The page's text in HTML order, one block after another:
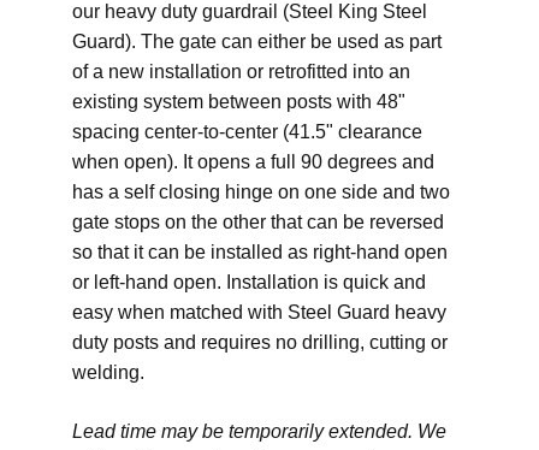
our heavy duty guardrail (Steel King Steel
Guard). The gate can either be used as part
of a new installation or retrofitted into an
existing system between posts with 48"
spacing center-to-center (41.5" clearance
when open). It opens a full 90 degrees and
has a self closing hinge on one side and two
gate stops on the other that can be reversed
so that it can be installed as right-hand open
or left-hand open. Installation is quick and
easy when matched with Steel Guard heavy
duty posts and requires no drilling, cutting or
welding.
Lead time may be temporarily extended. We